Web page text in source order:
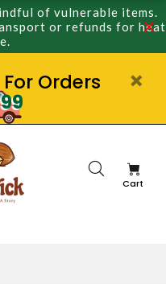
of vulnerable items.
or refunds for heat
Orders
Cart